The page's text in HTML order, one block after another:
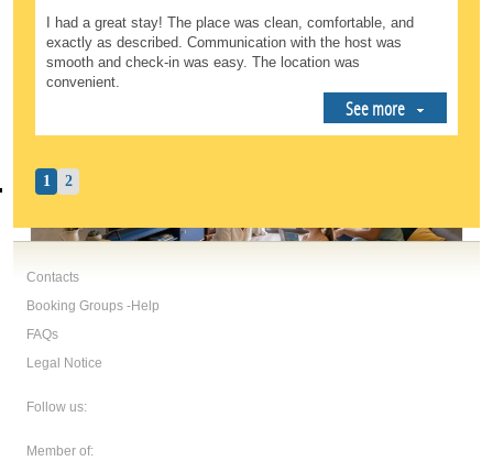
I had a great stay! The place was clean, comfortable, and
exactly as described. Communication with the host was
smooth and check-in was easy. The location was
convenient.
See more
1 2
Contacts
Booking Groups -Help
FAQs
Legal Notice
Follow us:
Member of: